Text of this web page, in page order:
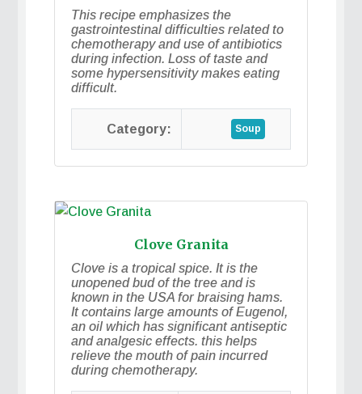
Soup
This recipe emphasizes the
gastrointestinal difficulties related to
chemotherapy and use of antibiotics
during infection. Loss of taste and
some hypersensitivity makes eating
difficult.
Clove Granita
Clove is a tropical spice. It is the
unopened bud of the tree and is
known in the USA for braising hams.
It contains large amounts of Eugenol,
an oil which has significant antiseptic
and analgesic effects. this helps
relieve the mouth of pain incurred
during chemotherapy.